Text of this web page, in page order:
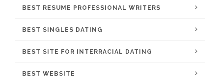
BEST RESUME PROFESSIONAL WRITERS
BEST SINGLES DATING
BEST SITE FOR INTERRACIAL DATING
BEST WEBSITE